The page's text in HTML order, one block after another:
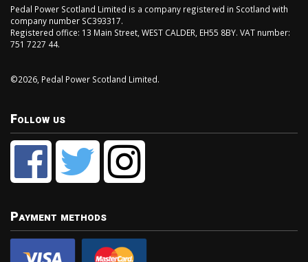
Pedal Power Scotland Limited is a company registered in Scotland with
company number SC393317.
Registered office: 13 Main Street, WEST CALDER, EH55 8BY. VAT number:
751 7227 44.
©2026, Pedal Power Scotland Limited.
Follow us
Payment methods